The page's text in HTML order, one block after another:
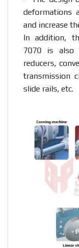
deformations
and increase
In addition,
7070 is also
reducers,
transmission
slide rails, etc.